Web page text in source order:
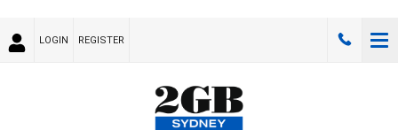
LOGIN REGISTER